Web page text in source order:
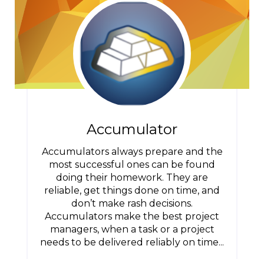
Accumulator
Accumulators always prepare and the
most successful ones can be found
doing their homework. They are
reliable, get things done on time, and
don’t make rash decisions.
Accumulators make the best project
managers, when a task or a project
needs to be delivered reliably on time...